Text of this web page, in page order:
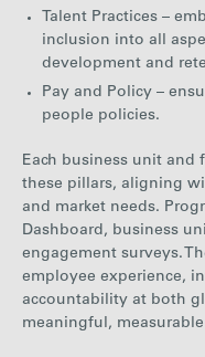
Talent Practices –
inclusion into all
development and
Pay and Policy –
people policies.
Each business unit and
these pillars, aligning
and market needs.
Dashboard, business
engagement surveys.
employee experience,
accountability at both
meaningful,